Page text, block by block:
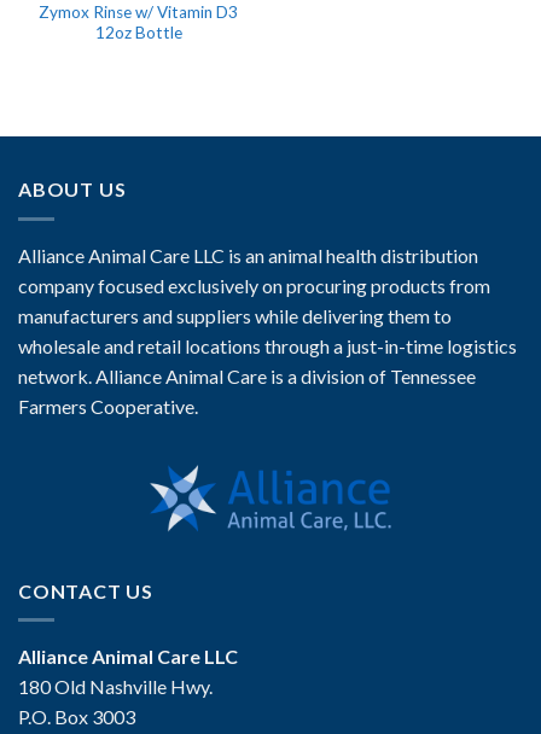
Zymox Rinse w/ Vitamin D3
12oz Bottle
ABOUT US
Alliance Animal Care LLC is an animal health distribution
company focused exclusively on procuring products from
manufacturers and suppliers while delivering them to
wholesale and retail locations through a just-in-time logistics
network. Alliance Animal Care is a division of Tennessee
Farmers Cooperative.
CONTACT US
Alliance Animal Care LLC
180 Old Nashville Hwy.
P.O. Box 3003